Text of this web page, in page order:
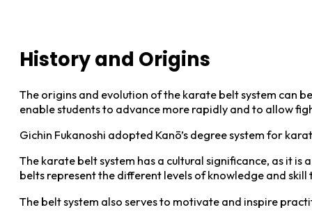
History and Origins
The origins and evolution of the karate belt system can
enable students to advance more rapidly and to allow
Gichin Fukanoshi adopted Kanō’s degree system for
The karate belt system has a cultural significance, as it
belts represent the different levels of knowledge and
The belt system also serves to motivate and inspire